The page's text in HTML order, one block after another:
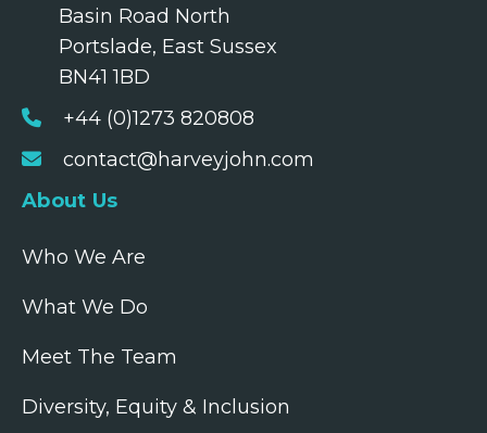
Basin Road North
Portslade, East Sussex
BN41 1BD
+44 (0)1273 820808
contact@harveyjohn.com
About Us
Who We Are
What We Do
Meet The Team
Diversity, Equity & Inclusion